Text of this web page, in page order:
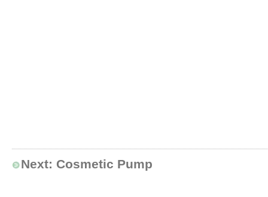
Next: Cosmetic Pump